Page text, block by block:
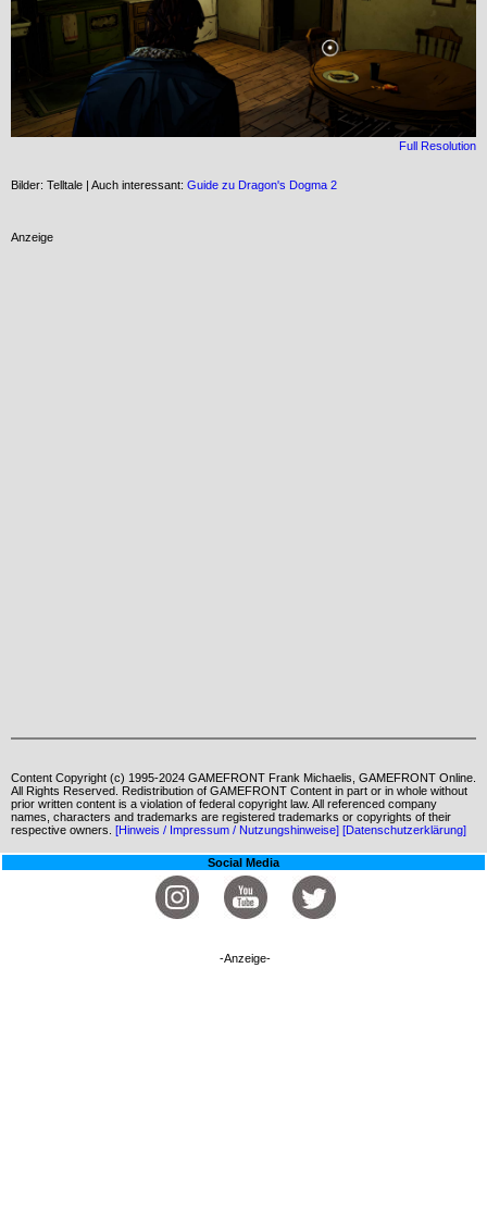
Full Resolution
Bilder: Telltale | Auch interessant: Guide zu Dragon's Dogma 2
Anzeige
Content Copyright (c) 1995-2024 GAMEFRONT Frank Michaelis, GAMEFRONT Online.
All Rights Reserved. Redistribution of GAMEFRONT Content in part or in whole without
prior written content is a violation of federal copyright law. All referenced company
names, characters and trademarks are registered trademarks or copyrights of their
respective owners. [Hinweis / Impressum / Nutzungshinweise] [Datenschutzerklärung]
Social Media
-Anzeige-